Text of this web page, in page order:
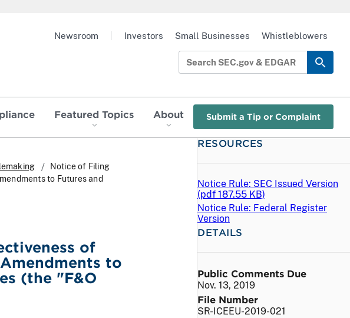
Featured Topics About Submit a Tip or Complaint
Newsroom Investors Small Businesses Whistleblowers
Notice of Filing
to Futures and
of
to
(the "F&O
RESOURCES
Notice Rule: SEC Issued Version
(pdf 187.55 KB)
Notice Rule: Federal Register
Version
DETAILS
Public Comments Due
Nov. 13, 2019
File Number
SR-ICEEU-2019-021